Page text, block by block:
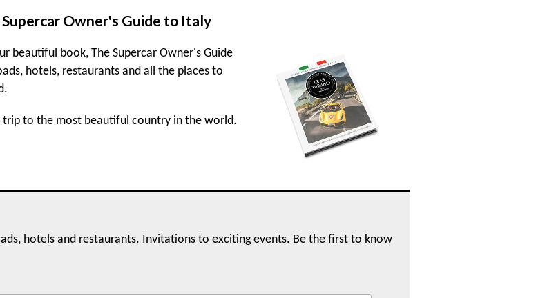
Owner's Guide to Italy
beautiful book, The Supercar Owner's Guide
hotels, restaurants and all the places to
to the most beautiful country in the world.
hotels and restaurants. Invitations to exciting events. Be the first to know